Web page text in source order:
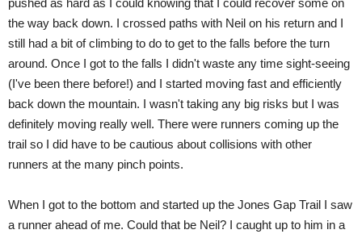
the way back down. I crossed paths with Neil on his return and I
still had a bit of climbing to do to get to the falls before the turn
around. Once I got to the falls I didn't waste any time sight-seeing
(I've been there before!) and I started moving fast and efficiently
back down the mountain. I wasn't taking any big risks but I was
definitely moving really well. There were runners coming up the
trail so I did have to be cautious about collisions with other
runners at the many pinch points.
When I got to the bottom and started up the Jones Gap Trail I saw
a runner ahead of me. Could that be Neil? I caught up to him in a